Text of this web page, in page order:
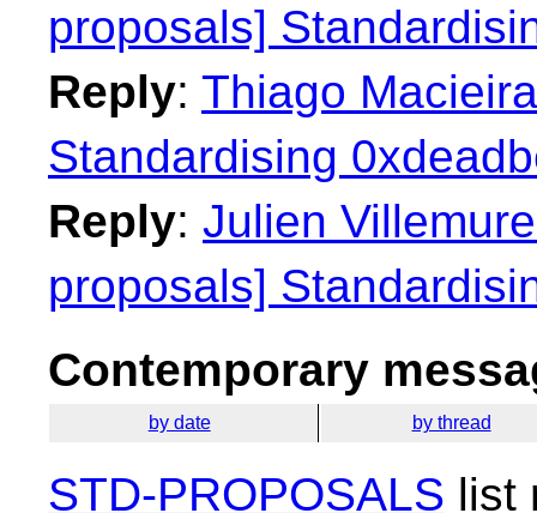
proposals]
Reply: Thiago
Standardising
Reply: Julien
proposals]
Contemporary
by date by thread
STD-PROPOSALS list